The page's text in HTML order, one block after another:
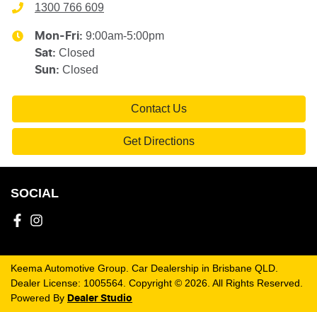
1300 766 609
Mon-Fri: 9:00am-5:00pm
Sat: Closed
Sun: Closed
Contact Us
Get Directions
SOCIAL
Keema Automotive Group Car Dealership in Brisbane QLD
Dealer License: 1005564 Copyright © 2026 . All Rights Reserved.
Powered By Dealer Studio